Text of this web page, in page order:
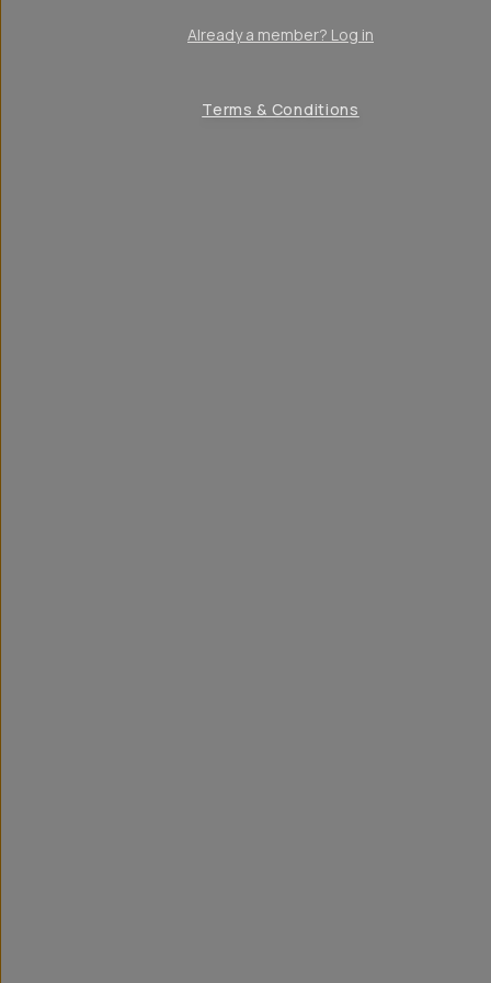
Already a member? Log in
Terms & Conditions